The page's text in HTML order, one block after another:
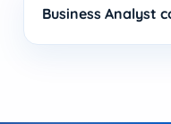
Business Analyst